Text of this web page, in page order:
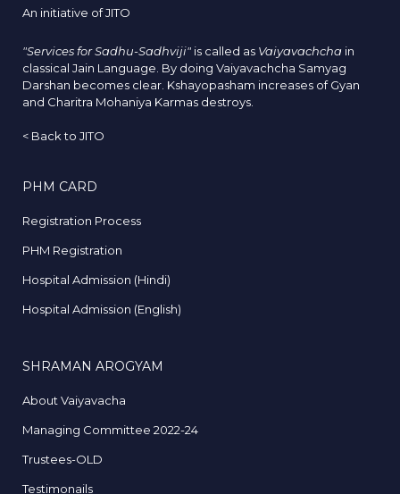
An initiative of JITO
"Services for Sadhu-Sadhviji" is called as Vaiyavachcha in
classical Jain Language. By doing Vaiyavachcha Samyag
Darshan becomes clear. Kshayopasham increases of Gyan
and Charitra Mohaniya Karmas destroys.
< Back to JITO
PHM CARD
Registration Process
PHM Registration
Hospital Admission (Hindi)
Hospital Admission (English)
SHRAMAN AROGYAM
About Vaiyavacha
Managing Committee 2022-24
Trustees-OLD
Testimonails